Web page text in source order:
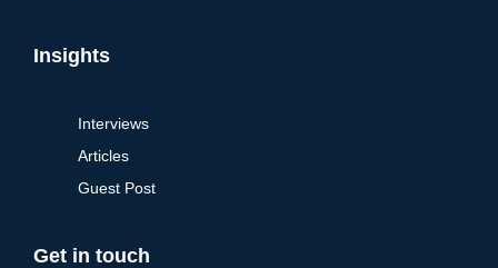
Insights
Interviews
Articles
Guest Post
Get in touch